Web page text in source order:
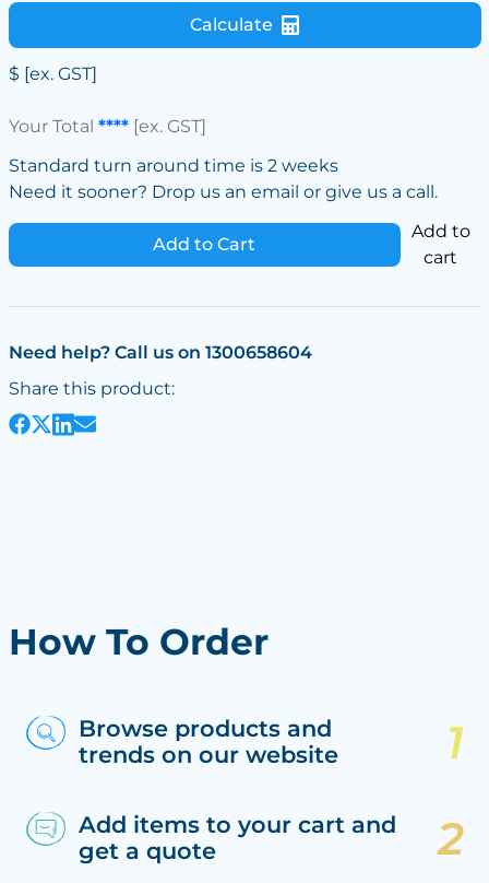
Calculate
$ [ex. GST]
Your Total ****[ex. GST]
Standard turn around time is 2 weeks
Need it sooner? Drop us an email or give us a call.
Add to Cart
Add to
cart
Need help? Call us on 1300658604
Share this product:
How To Order
Browse products and
trends on our website
Add items to your cart and
get a quote